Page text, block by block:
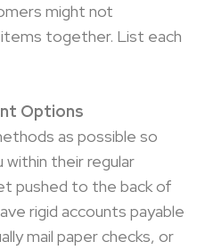
might not
items together. List each
Options
as possible so
their regular
pushed to the back of
rigid accounts payable
mail paper checks, or